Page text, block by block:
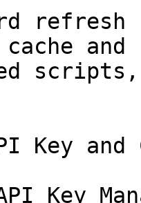
cache
Key and
Key